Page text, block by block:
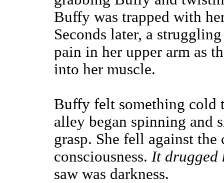
Buffy was trapped with
Seconds later, a
pain in her upper arm as
into her muscle.
Buffy felt something cold
alley began spinning and
grasp. She fell against
consciousness. It drugged
saw was darkness.